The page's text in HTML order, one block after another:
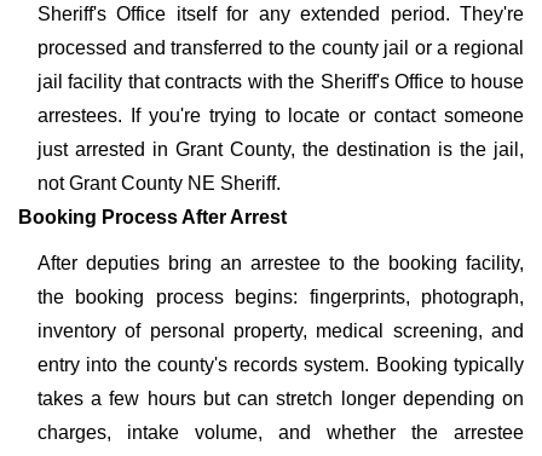
Sheriff's Office itself for any extended period. They're
processed and transferred to the county jail or a regional
jail facility that contracts with the Sheriff's Office to house
arrestees. If you're trying to locate or contact someone
just arrested in Grant County, the destination is the jail,
not Grant County NE Sheriff.
Booking Process After Arrest
After deputies bring an arrestee to the booking facility,
the booking process begins: fingerprints, photograph,
inventory of personal property, medical screening, and
entry into the county's records system. Booking typically
takes a few hours but can stretch longer depending on
charges, intake volume, and whether the arrestee